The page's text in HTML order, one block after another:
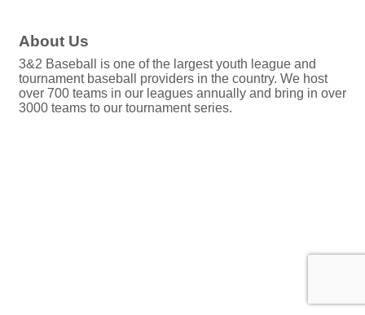
About Us
3&2 Baseball is one of the largest youth league and
tournament baseball providers in the country. We host
over 700 teams in our leagues annually and bring in over
3000 teams to our tournament series.